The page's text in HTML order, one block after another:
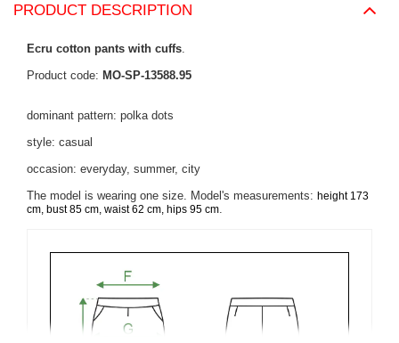
PRODUCT DESCRIPTION
Ecru cotton pants with cuffs
Product code: MO-SP-13588.95
dominant pattern: polka dots
style: casual
occasion: everyday, summer, city
The model is wearing one size. Model's measurements: height 173
cm, bust 85 cm, waist 62 cm, hips 95 cm